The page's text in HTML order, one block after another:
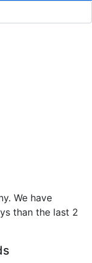
We have
than the last 2